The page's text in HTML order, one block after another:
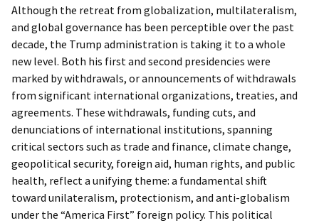
Although the retreat from globalization, multilateralism,
and global governance has been perceptible over the past
decade, the Trump administration is taking it to a whole
new level. Both his first and second presidencies were
marked by withdrawals, or announcements of withdrawals
from significant international organizations, treaties, and
agreements. These withdrawals, funding cuts, and
denunciations of international institutions, spanning
critical sectors such as trade and finance, climate change,
geopolitical security, foreign aid, human rights, and public
health, reflect a unifying theme: a fundamental shift
toward unilateralism, protectionism, and anti-globalism
under the “America First” foreign policy. This political